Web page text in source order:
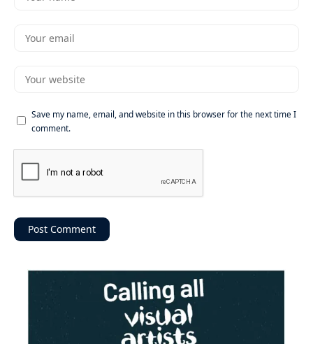
Save my name, email, and website in this browser for the next time I
comment.